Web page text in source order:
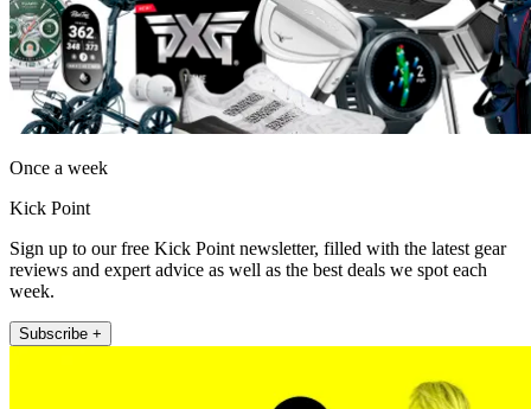
Once a week
Kick Point
Sign up to our free Kick Point newsletter, filled with the latest gear
reviews and expert advice as well as the best deals we spot each
week.
Subscribe +